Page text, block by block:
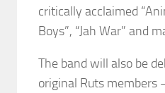
critically acclaimed
Boys”, “Jah War” and
The band will also be
original Ruts members